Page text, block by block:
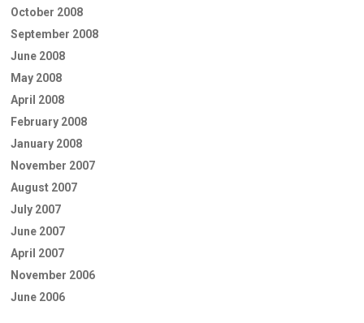
October 2008
September 2008
June 2008
May 2008
April 2008
February 2008
January 2008
November 2007
August 2007
July 2007
June 2007
April 2007
November 2006
June 2006